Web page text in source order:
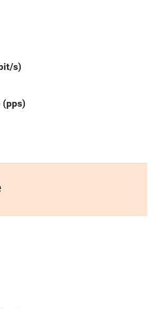
s)
(pps)